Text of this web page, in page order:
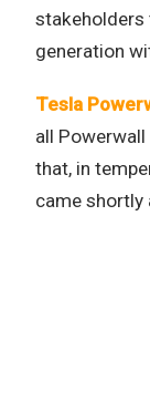
stakeholders
generation
Tesla
all
that, in
came shortly